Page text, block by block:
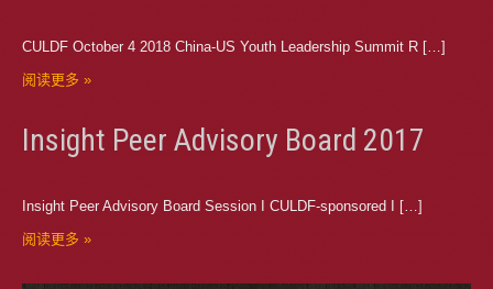
CULDF October 4 2018 China-US Youth Leadership Summit R […]
阅读更多 »
Insight Peer Advisory Board 2017
Insight Peer Advisory Board Session I CULDF-sponsored I […]
阅读更多 »